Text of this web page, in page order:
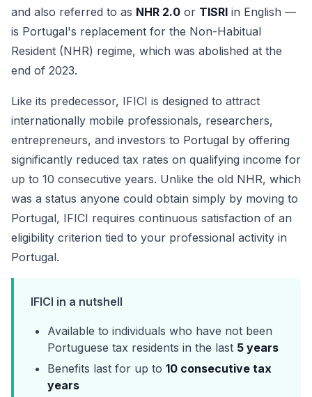
and also referred to as NHR 2.0 or TISRI in English —
is Portugal's replacement for the Non-Habitual
Resident (NHR) regime, which was abolished at the
end of 2023.
Like its predecessor, IFICI is designed to attract
internationally mobile professionals, researchers,
entrepreneurs, and investors to Portugal by offering
significantly reduced tax rates on qualifying income for
up to 10 consecutive years. Unlike the old NHR, which
was a status anyone could obtain simply by moving to
Portugal, IFICI requires continuous satisfaction of an
eligibility criterion tied to your professional activity in
Portugal.
IFICI in a nutshell
Available to individuals who have not been
Portuguese tax residents in the last 5 years
Benefits last for up to 10 consecutive tax
years